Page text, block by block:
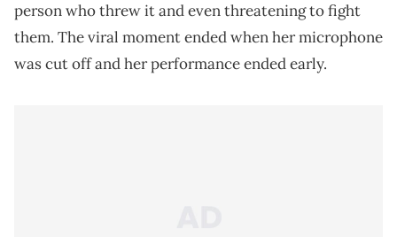
person who threw it and even threatening to fight
them. The viral moment ended when her microphone
was cut off and her performance ended early.